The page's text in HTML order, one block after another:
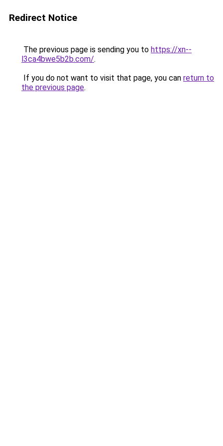
Redirect Notice
The previous page is sending you to https://xn--
l3ca4bwe5b2b.com/.
If you do not want to visit that page, you can return to
the previous page.